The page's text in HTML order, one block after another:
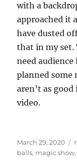
with a
approached it
have dusted
that in my set.
need
planned some
aren’t as
video.
Posted
on
March 29, 2020
balls, magic show